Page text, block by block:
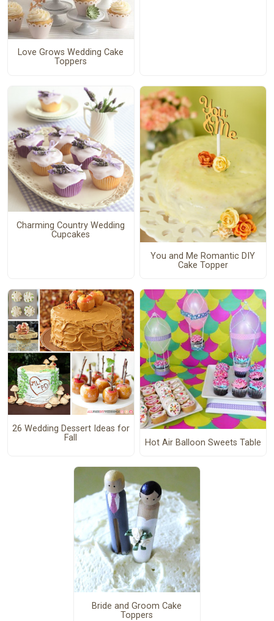
Love Grows Wedding Cake
Toppers
Charming Country Wedding
Cupcakes
You and Me Romantic DIY
Cake Topper
26 Wedding Dessert Ideas for
Fall
Hot Air Balloon Sweets Table
Bride and Groom Cake
Toppers